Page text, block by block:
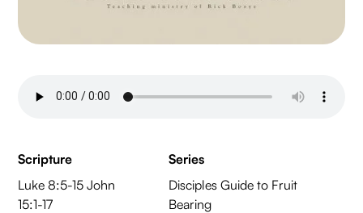
Scripture
Luke 8:5-15 John
15:1-17
Series
Disciples Guide to Fruit
Bearing